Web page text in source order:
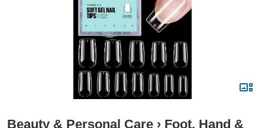
Beauty & Personal Care › Foot, Hand &